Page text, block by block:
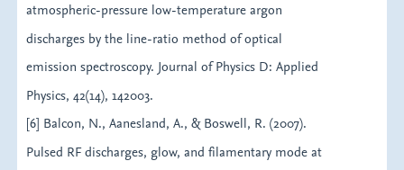
atmospheric-pressure low-temperature argon
discharges by the line-ratio method of optical
emission spectroscopy. Journal of Physics D: Applied
Physics, 42(14), 142003.
[6] Balcon, N., Aanesland, A., & Boswell, R. (2007).
Pulsed RF discharges, glow, and filamentary mode at